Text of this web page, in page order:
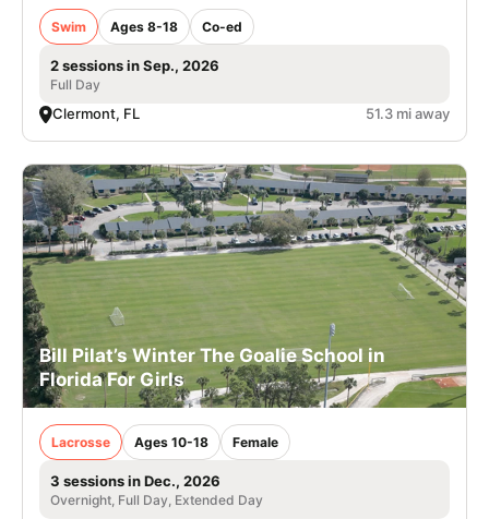
Swim Ages 8-18 Co-ed
2 sessions in Sep., 2026
Full Day
Clermont, FL 51.3 mi away
Bill Pilat’s Winter The Goalie School in
Florida For Girls
Lacrosse Ages 10-18 Female
3 sessions in Dec., 2026
Overnight, Full Day, Extended Day